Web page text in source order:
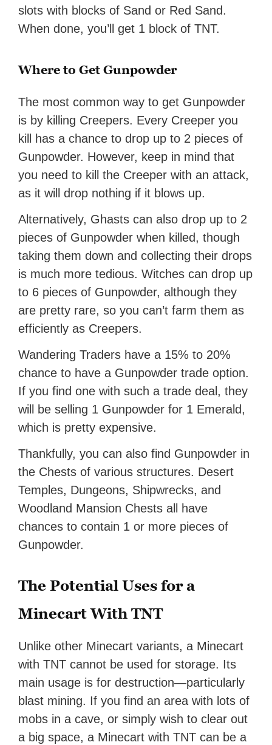
slots with blocks of Sand or Red Sand.
When done, you’ll get 1 block of TNT.
Where to Get Gunpowder
The most common way to get Gunpowder
is by killing Creepers. Every Creeper you
kill has a chance to drop up to 2 pieces of
Gunpowder. However, keep in mind that
you need to kill the Creeper with an attack,
as it will drop nothing if it blows up.
Alternatively, Ghasts can also drop up to 2
pieces of Gunpowder when killed, though
taking them down and collecting their drops
is much more tedious. Witches can drop up
to 6 pieces of Gunpowder, although they
are pretty rare, so you can’t farm them as
efficiently as Creepers.
Wandering Traders have a 15% to 20%
chance to have a Gunpowder trade option.
If you find one with such a trade deal, they
will be selling 1 Gunpowder for 1 Emerald,
which is pretty expensive.
Thankfully, you can also find Gunpowder in
the Chests of various structures. Desert
Temples, Dungeons, Shipwrecks, and
Woodland Mansion Chests all have
chances to contain 1 or more pieces of
Gunpowder.
The Potential Uses for a
Minecart With TNT
Unlike other Minecart variants, a Minecart
with TNT cannot be used for storage. Its
main usage is for destruction—particularly
blast mining. If you find an area with lots of
mobs in a cave, or simply wish to clear out
a big space, a Minecart with TNT can be a